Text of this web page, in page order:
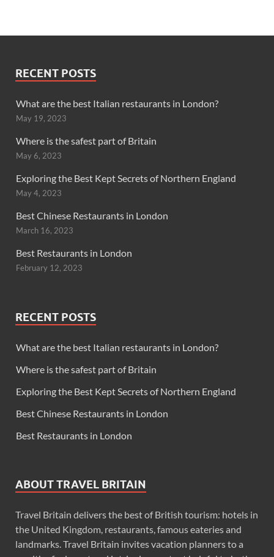
RECENT POSTS
What are the best Italian restaurants in London?
May 19, 2023
Where is the safest part of Britain
May 6, 2023
Exploring the Best Kept Secrets of Northern England
May 4, 2023
Best Chinese Restaurants in London
March 16, 2023
Best Restaurants in London
February 12, 2023
RECENT POSTS
What are the best Italian restaurants in London?
Where is the safest part of Britain
Exploring the Best Kept Secrets of Northern England
Best Chinese Restaurants in London
Best Restaurants in London
ABOUT TRAVEL BRITAIN
Travel Britain delivers the best of British tourism: hotels in
the United Kingdom, restaurants, famous eateries and
landmarks. Travel Britain invites vacation planners to a